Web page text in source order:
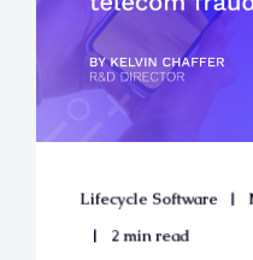
Lifecycle Software
2 min read